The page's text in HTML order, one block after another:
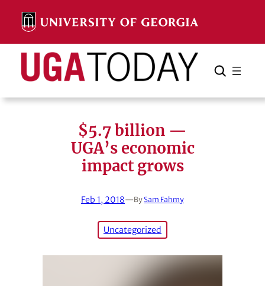
content
Search Search Cancel
$5.7 billion —
UGA’s economic
impact grows
Feb 1, 2018—BySam Fahmy
Uncategorized